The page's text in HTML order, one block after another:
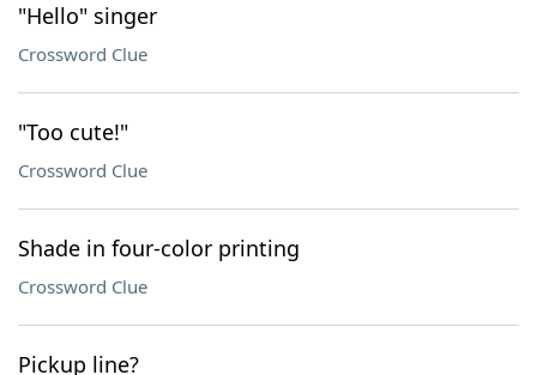
"Hello" singer
Crossword Clue
"Too cute!"
Crossword Clue
Shade in four-color printing
Crossword Clue
Pickup line?